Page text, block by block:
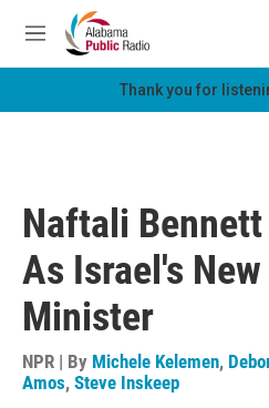
Skip to main content
M
e
Thank you for
Naftali
As Israel's
Minister
NPR | By Michele Kelemen,
Amos, Steve Inskeep